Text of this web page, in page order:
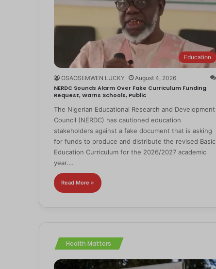
Education
OSAOSEMWEN LUCKY August 4, 2026
NERDC Sounds Alarm Over Fake Curriculum Funding
Request, Warns Schools, Public
The Nigerian Educational Research and Development
Council (NERDC) has cautioned education
stakeholders against a fake document that is asking
for funds to produce and distribute the revised Basic
Education Curriculum for the 2026/2027 academic
year.…
Read More »
Health Matters